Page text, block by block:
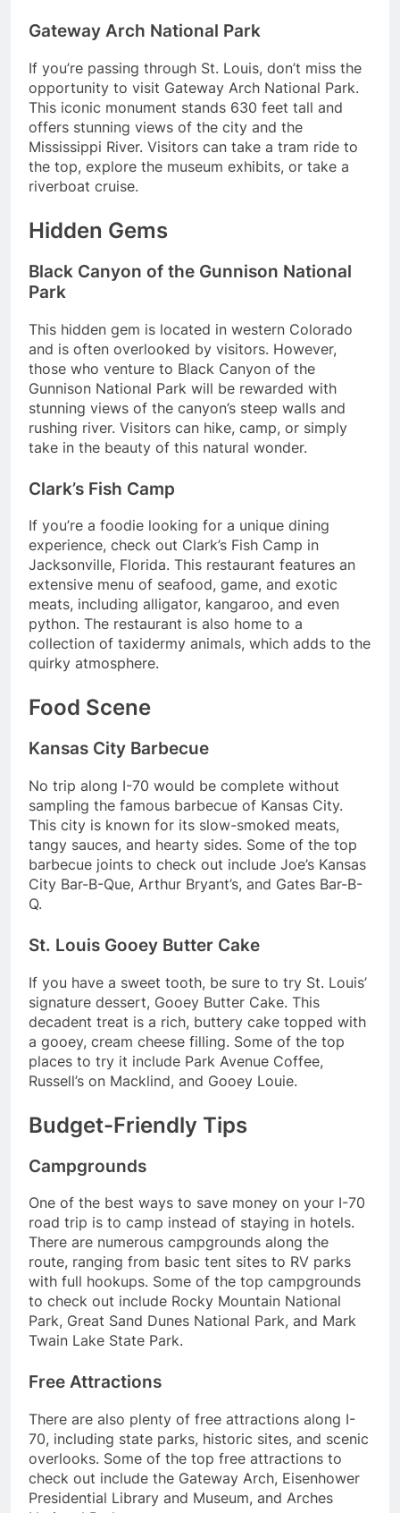
Gateway Arch National Park
If you’re passing through St. Louis, don’t miss the
opportunity to visit Gateway Arch National Park.
This iconic monument stands 630 feet tall and
offers stunning views of the city and the
Mississippi River. Visitors can take a tram ride to
the top, explore the museum exhibits, or take a
riverboat cruise.
Hidden Gems
Black Canyon of the Gunnison National
Park
This hidden gem is located in western Colorado
and is often overlooked by visitors. However,
those who venture to Black Canyon of the
Gunnison National Park will be rewarded with
stunning views of the canyon’s steep walls and
rushing river. Visitors can hike, camp, or simply
take in the beauty of this natural wonder.
Clark’s Fish Camp
If you’re a foodie looking for a unique dining
experience, check out Clark’s Fish Camp in
Jacksonville, Florida. This restaurant features an
extensive menu of seafood, game, and exotic
meats, including alligator, kangaroo, and even
python. The restaurant is also home to a
collection of taxidermy animals, which adds to the
quirky atmosphere.
Food Scene
Kansas City Barbecue
No trip along I-70 would be complete without
sampling the famous barbecue of Kansas City.
This city is known for its slow-smoked meats,
tangy sauces, and hearty sides. Some of the top
barbecue joints to check out include Joe’s Kansas
City Bar-B-Que, Arthur Bryant’s, and Gates Bar-B-
Q.
St. Louis Gooey Butter Cake
If you have a sweet tooth, be sure to try St. Louis’
signature dessert, Gooey Butter Cake. This
decadent treat is a rich, buttery cake topped with
a gooey, cream cheese filling. Some of the top
places to try it include Park Avenue Coffee,
Russell’s on Macklind, and Gooey Louie.
Budget-Friendly Tips
Campgrounds
One of the best ways to save money on your I-70
road trip is to camp instead of staying in hotels.
There are numerous campgrounds along the
route, ranging from basic tent sites to RV parks
with full hookups. Some of the top campgrounds
to check out include Rocky Mountain National
Park, Great Sand Dunes National Park, and Mark
Twain Lake State Park.
Free Attractions
There are also plenty of free attractions along I-
70, including state parks, historic sites, and scenic
overlooks. Some of the top free attractions to
check out include the Gateway Arch, Eisenhower
Presidential Library and Museum, and Arches